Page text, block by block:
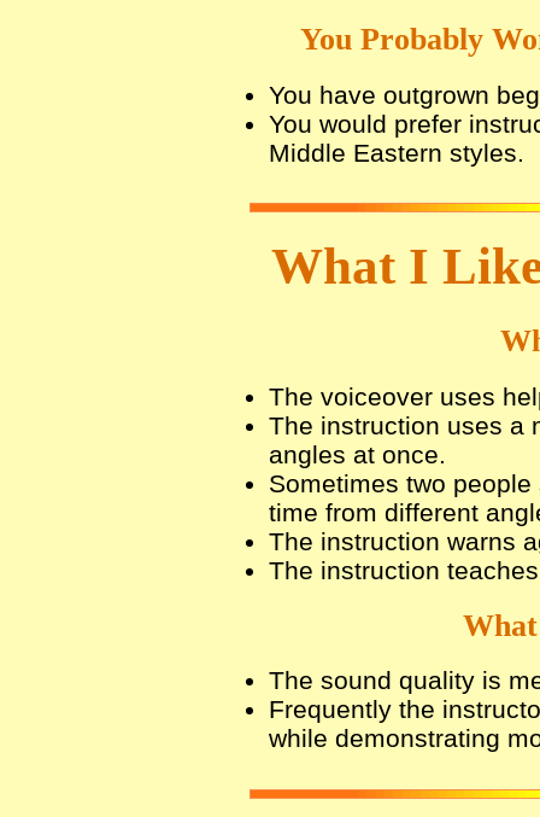
You Probably
You have outgrown
You would prefer
Middle Eastern styles.
What I
The voiceover uses
The instruction uses a
angles at once.
Sometimes two
time from different
The instruction warns
The instruction
The sound quality is
Frequently the
while demonstrating